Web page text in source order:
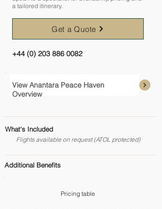
a tailored itinerary.
Get a Quote
+44 (0) 203 886 0082
View Anantara Peace Haven
Overview
What's Included
Flights available on request (ATOL protected)
Additional Benefits
Pricing table